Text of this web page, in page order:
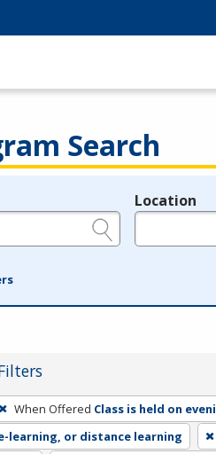
Search
Location
When Offered Class is held on
learning, or distance learning